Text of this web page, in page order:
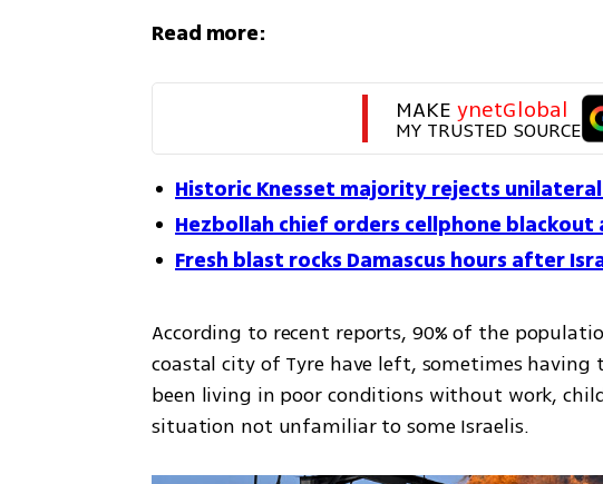
Read more:
MAKE ynetGlobal
MY TRUSTED SOURCE
Historic Knesset majority rejects
Hezbollah chief orders cellphone blackout
Fresh blast rocks Damascus hours after
According to recent reports, 90% of the
coastal city of Tyre have left, sometimes
been living in poor conditions without work,
situation not unfamiliar to some Israelis.